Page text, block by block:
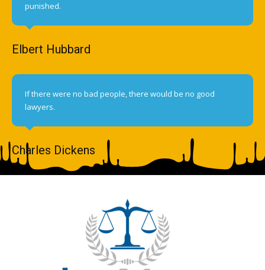
punished.
Elbert Hubbard
If there were no bad people, there would be no good
lawyers.
Charles Dickens